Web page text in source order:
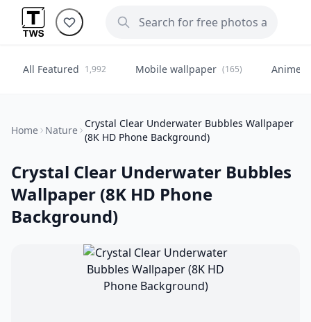
All Featured 1,992 Mobile wallpaper (165) Anime
Home Nature
Crystal Clear Underwater Bubbles Wallpaper
(8K HD Phone Background)
Crystal Clear Underwater Bubbles
Wallpaper (8K HD Phone
Background)